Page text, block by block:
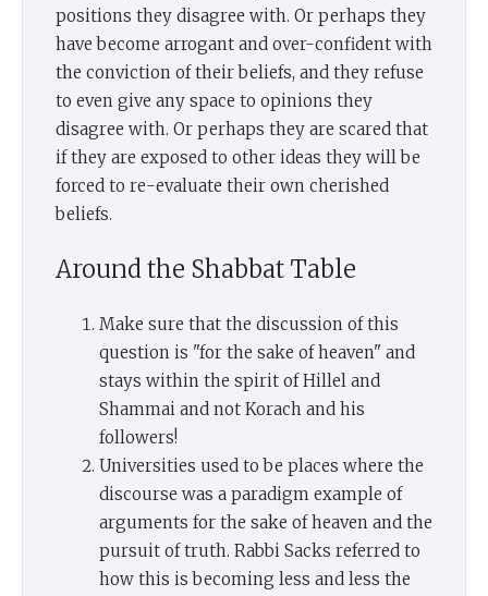
positions they disagree with. Or perhaps they
have become arrogant and over-confident with
the conviction of their beliefs, and they refuse
to even give any space to opinions they
disagree with. Or perhaps they are scared that
if they are exposed to other ideas they will be
forced to re-evaluate their own cherished
beliefs.
Around the Shabbat Table
Make sure that the discussion of this
question is "for the sake of heaven" and
stays within the spirit of Hillel and
Shammai and not Korach and his
followers!
Universities used to be places where the
discourse was a paradigm example of
arguments for the sake of heaven and the
pursuit of truth. Rabbi Sacks referred to
how this is becoming less and less the